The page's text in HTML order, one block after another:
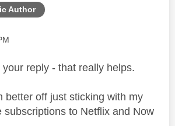
Author
reply - that really helps.
better off just sticking with my
subscriptions to Netflix and Now